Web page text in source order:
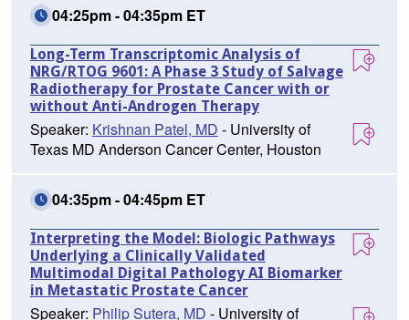
04:25pm - 04:35pm ET
Long-Term Transcriptomic Analysis of
NRG/RTOG 9601: A Phase 3 Study of Salvage
Radiotherapy for Prostate Cancer with or
without Anti-Androgen Therapy
Speaker: Krishnan Patel, MD - University of
Texas MD Anderson Cancer Center, Houston
04:35pm - 04:45pm ET
Interpreting the Model: Biologic Pathways
Underlying a Clinically Validated
Multimodal Digital Pathology AI Biomarker
in Metastatic Prostate Cancer
Speaker: Philip Sutera, MD - University of